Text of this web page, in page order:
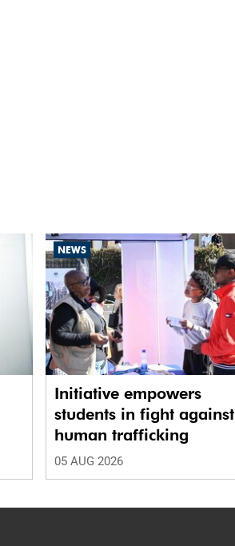
NEWS
Initiative empowers
students in fight against
human trafficking
05 AUG 2026